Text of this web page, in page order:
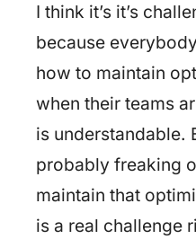
I think it’s it’s
because
how to maintain
when their teams
is understandable.
probably freaking
maintain that
is a real challenge